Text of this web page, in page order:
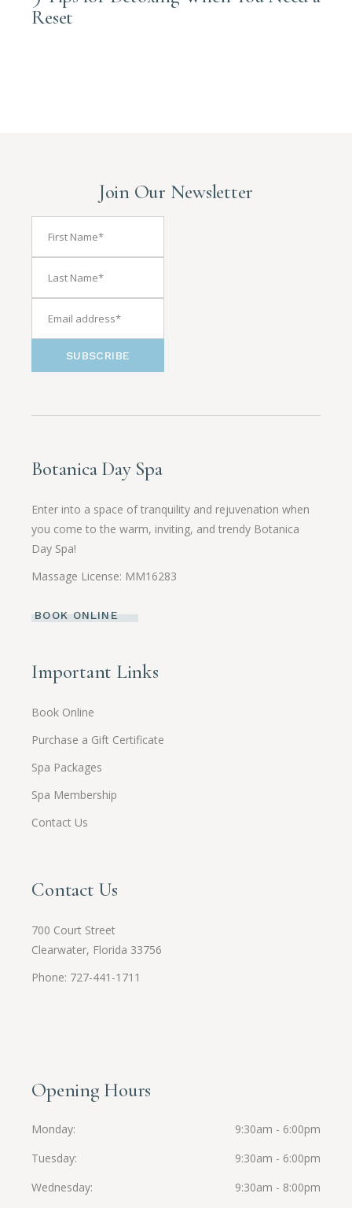
Reset
Join Our Newsletter
SUBSCRIBE
Botanica Day Spa
Enter into a space of tranquility and rejuvenation when
you come to the warm, inviting, and trendy Botanica
Day Spa!
Massage License: MM16283
BOOK ONLINE
Important Links
Book Online
Purchase a Gift Certificate
Spa Packages
Spa Membership
Contact Us
Contact Us
700 Court Street
Clearwater, Florida 33756
Phone: 727-441-1711
Opening Hours
Monday
9:30am - 6:00pm
Tuesday
9:30am - 6:00pm
Wednesday
9:30am - 8:00pm